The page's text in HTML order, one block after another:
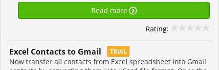
Read more
Rating:
Excel Contacts to Gmail TRIAL
Now transfer all contacts from Excel spreadsheet into Gmail